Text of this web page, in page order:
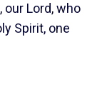
our Lord, who
Spirit, one